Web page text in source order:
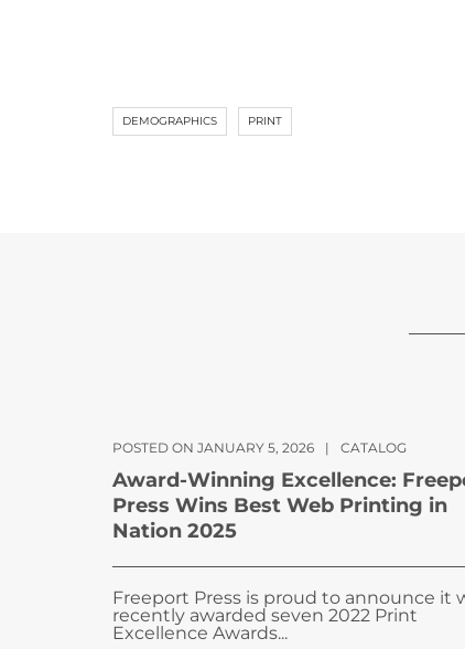
DEMOGRAPHICS PRINT
POSTED ON JANUARY 5, 2026 | CATALOG
Award-Winning Excellence:
Press Wins Best Web Printing in
Nation 2025
Freeport Press is proud to announce it
recently awarded seven 2022 Print
Excellence Awards...